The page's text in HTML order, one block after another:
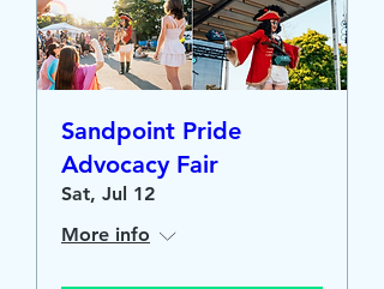
Sandpoint Pride
Advocacy Fair
Sat, Jul 12
More info